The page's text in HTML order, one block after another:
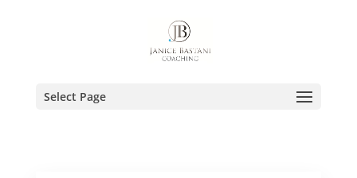
Select Page